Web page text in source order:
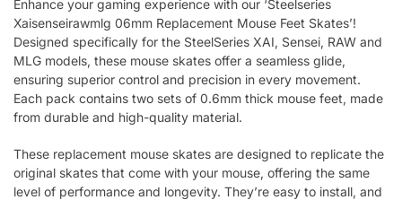
Enhance your gaming experience with our ‘Steelseries
Xaisenseirawmlg 06mm Replacement Mouse Feet Skates’!
Designed specifically for the SteelSeries XAI, Sensei, RAW and
MLG models, these mouse skates offer a seamless glide,
ensuring superior control and precision in every movement.
Each pack contains two sets of 0.6mm thick mouse feet, made
from durable and high-quality material.
These replacement mouse skates are designed to replicate the
original skates that come with your mouse, offering the same
level of performance and longevity. They’re easy to install, and